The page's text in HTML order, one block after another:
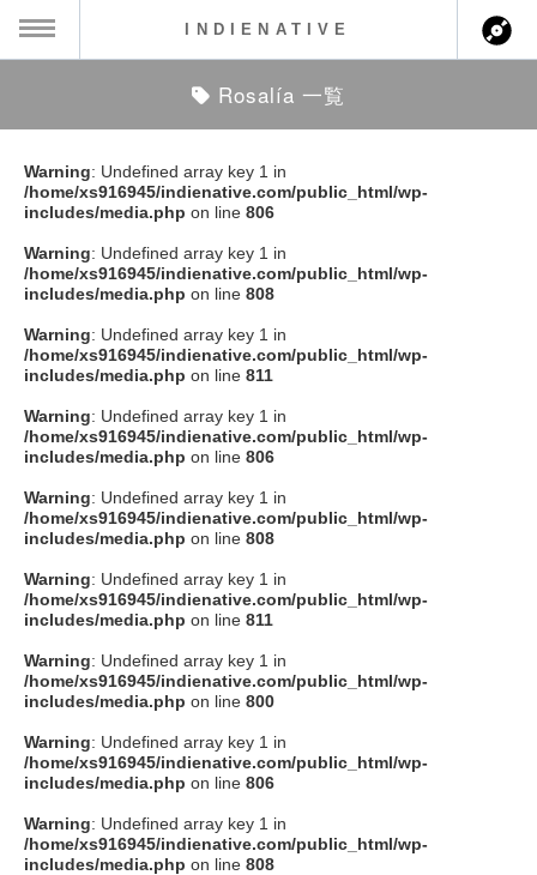
ス情報
ト情報
アーティスト
ション
ト
クト
SOCIAL
Facebook
instagram
INDIENATIVE
Rosalía 一覧
Warning: Undefined array key 1 in
/home/xs916945/indienative.com/public_html/wp-
includes/media.php on line 806
Warning: Undefined array key 1 in
/home/xs916945/indienative.com/public_html/wp-
includes/media.php on line 808
Warning: Undefined array key 1 in
/home/xs916945/indienative.com/public_html/wp-
includes/media.php on line 811
Warning: Undefined array key 1 in
/home/xs916945/indienative.com/public_html/wp-
includes/media.php on line 806
Warning: Undefined array key 1 in
/home/xs916945/indienative.com/public_html/wp-
includes/media.php on line 808
Warning: Undefined array key 1 in
/home/xs916945/indienative.com/public_html/wp-
includes/media.php on line 811
Warning: Undefined array key 1 in
/home/xs916945/indienative.com/public_html/wp-
includes/media.php on line 800
Warning: Undefined array key 1 in
/home/xs916945/indienative.com/public_html/wp-
includes/media.php on line 806
Warning: Undefined array key 1 in
/home/xs916945/indienative.com/public_html/wp-
includes/media.php on line 808